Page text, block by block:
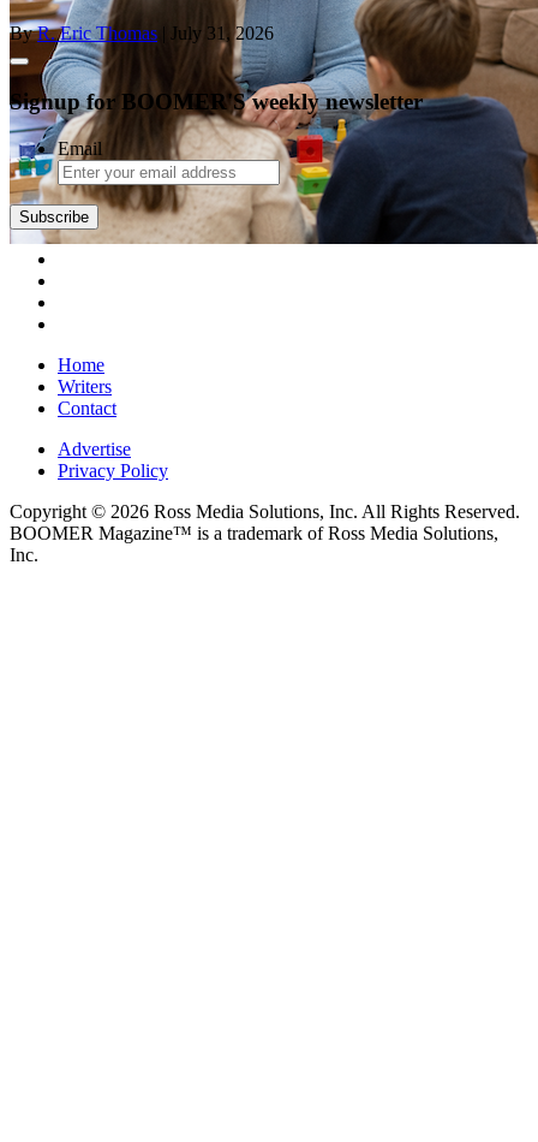
ByR. Eric Thomas | July 31, 2026
Signup for BOOMER'S weekly newsletter
Email
Subscribe
Home
Writers
Contact
Advertise
Privacy Policy
Copyright © 2026 Ross Media Solutions, Inc. All Rights Reserved.
BOOMER Magazine™ is a trademark of Ross Media Solutions,
Inc.